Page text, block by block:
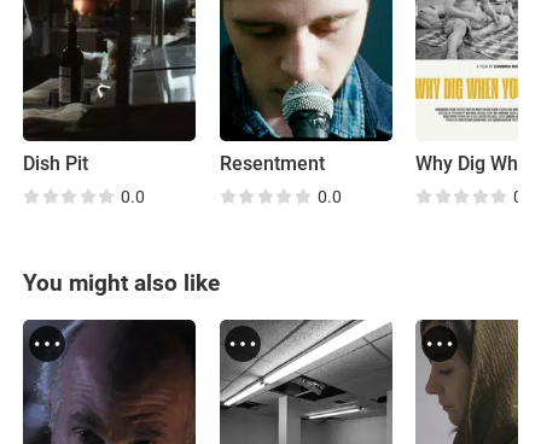
Dish Pit
0.0
Resentment
0.0 0.0
You might also like